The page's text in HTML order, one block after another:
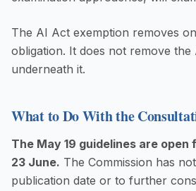
The AI Act exemption removes
obligation. It does not remove the
underneath it.
What to Do With the
The May 19 guidelines are
23 June. The Commission has
publication date or to further